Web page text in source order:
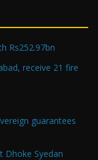
Rs252.97bn
receive 21 fire
guarantees
Dhoke Syedan